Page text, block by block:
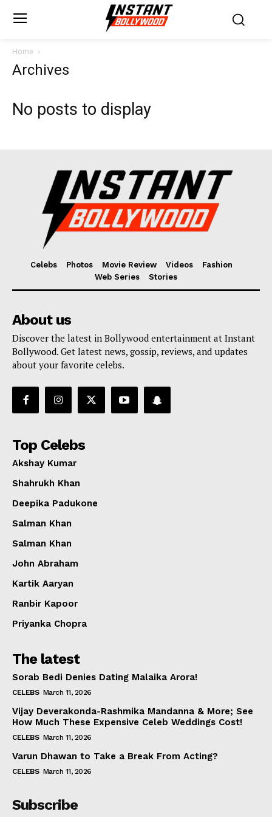
Menu
Celebs
Photos
Movie Review
Videos
Fashion
Stories
Home
Archives
No posts to display
Celebs Photos Movie Review Videos
Fashion
Web Series
Stories
About us
Discover the latest in Bollywood entertainment at Instant
Bollywood. Get latest news, gossip, reviews, and updates
about your favorite celebs.
Top Celebs
Akshay Kumar
Shahrukh Khan
Deepika Padukone
Salman Khan
Salman Khan
John Abraham
Kartik Aaryan
Ranbir Kapoor
Priyanka Chopra
The latest
Sorab Bedi Denies Dating Malaika Arora!
CELEBS March 11, 2026
Vijay Deverakonda-Rashmika Mandanna & More; See
How Much These Expensive Celeb Weddings Cost!
CELEBS March 11, 2026
Varun Dhawan to Take a Break From Acting?
CELEBS March 11, 2026
Subscribe